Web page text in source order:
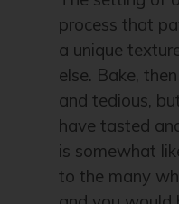
process that
a unique
else. Bake,
and tedious,
have tasted
is somewhat
to the many